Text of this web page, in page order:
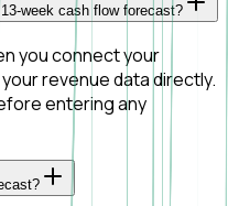
week cash flow forecast?
you connect your
revenue data directly.
entering any